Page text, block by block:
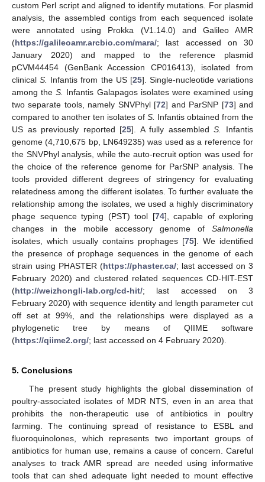
custom Perl script and aligned to identify mutations. For plasmid
analysis, the assembled contigs from each sequenced isolate
were annotated using Prokka (V1.14.0) and Galileo AMR
(https://galileoamr.arcbio.com/mara/; last accessed on 30
January 2020) and mapped to the reference plasmid
pCVM44454 (GenBank Accession CP016413), isolated from
clinicalS. Infantis from the US [25]. Single-nucleotide variations
among theS.
Infantis Galapagos isolates were examined using
two separate tools, namely SNVPhyl [72] and ParSNP [73] and
compared to another ten isolates of S. Infantis obtained from the
US as previously reported [25]. A fully assembledS.
Infantis
genome (4,710,675 bp, LN649235) was used as a reference for
the SNVPhyl analysis, while the auto-recruit option was used for
the choice of the reference genome for ParSNP analysis. The
tools provided different degrees of stringency for evaluating
relatedness among the different isolates. To further evaluate the
relationship among the isolates, we used a highly discriminatory
phage sequence typing (PST) tool [74], capable of exploring
changes in the mobile accessory genome of Salmonella
isolates, which usually contains prophages [75]. We identified
the presence of prophage sequences in the genome of each
strain using PHASTER (https://phaster.ca/; last accessed on 3
February 2020) and clustered related sequences CD-HIT-EST
(http://weizhongli-lab.org/cd-hit/; last accessed on 3
February 2020) with sequence identity and length parameter cut
off set at 99%, and the relationships were displayed as a
phylogenetic tree by means of QIIME software
(https://qiime2.org/; last accessed on 4 February 2020).
5. Conclusions
The present study highlights the global dissemination of
poultry-associated isolates of MDR NTS, even in an area that
prohibits the non-therapeutic use of antibiotics in poultry
farming. The continuing spread of resistance to ESBL and
fluoroquinolones, which represents two important groups of
antibiotics for human use, remains a cause of concern. Careful
analyses to track AMR spread are needed using informative
tools that can shed adequate light needed to mount effective